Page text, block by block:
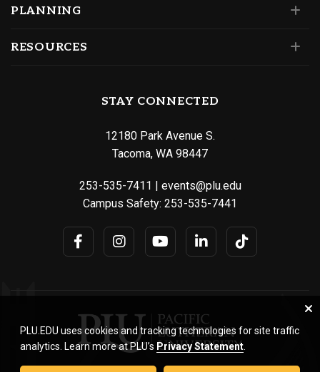
PLANNING
RESOURCES
STAY CONNECTED
12180 Park Avenue S.
Tacoma, WA 98447
253-535-7411
events@plu.edu
Campus Safety: 253-535-7441
PLU.EDU uses cookies and tracking technologies for site traffic
analytics. Learn more at PLU’s Privacy Statement